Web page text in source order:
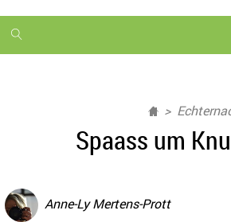
1
month
Spaass um
Anne-Ly Mertens-Prott